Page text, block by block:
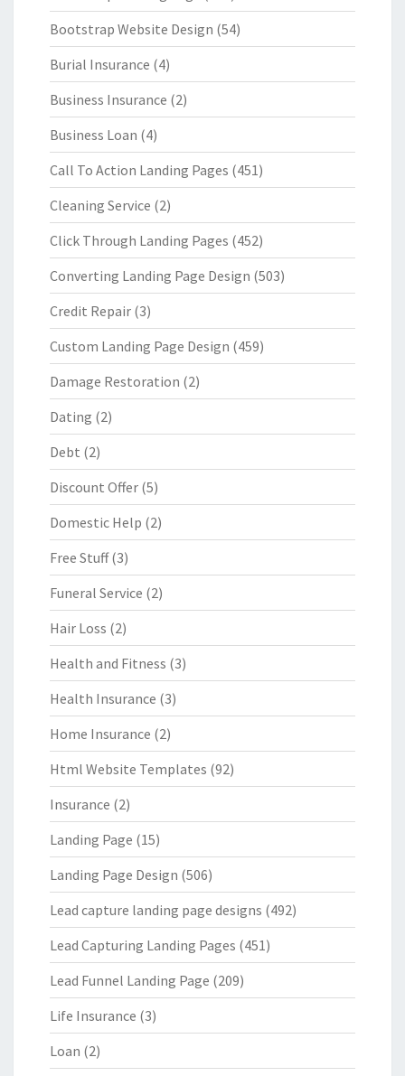
Bootstrap Website Design (54)
Burial Insurance (4)
Business Insurance (2)
Business Loan (4)
Call To Action Landing Pages (451)
Cleaning Service (2)
Click Through Landing Pages (452)
Converting Landing Page Design (503)
Credit Repair (3)
Custom Landing Page Design (459)
Damage Restoration (2)
Dating (2)
Debt (2)
Discount Offer (5)
Domestic Help (2)
Free Stuff(3)
Funeral Service (2)
Hair Loss (2)
Health and Fitness (3)
Health Insurance (3)
Home Insurance (2)
Html Website Templates (92)
Insurance (2)
Landing Page (15)
Landing Page Design (506)
Lead capture landing page designs (492)
Lead Capturing Landing Pages (451)
Lead Funnel Landing Page (209)
Life Insurance (3)
Loan (2)